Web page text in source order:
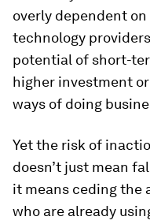
overly dependent
technology
potential of short-
higher investment
ways of doing
Yet the risk of
doesn’t just mean
it means ceding the
who are already